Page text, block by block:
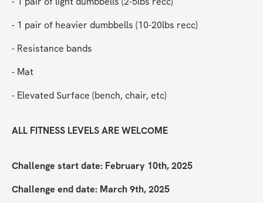
- 1 pair of heavier dumbbells (10-20lbs recc)
- Resistance bands
- Mat
- Elevated Surface (bench, chair, etc)
ALL FITNESS LEVELS ARE WELCOME
Challenge start date: February 10th, 2025
Challenge end date: March 9th, 2025